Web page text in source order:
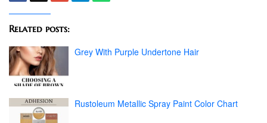
Related posts:
Grey With Purple Undertone Hair
Rustoleum Metallic Spray Paint Color Chart